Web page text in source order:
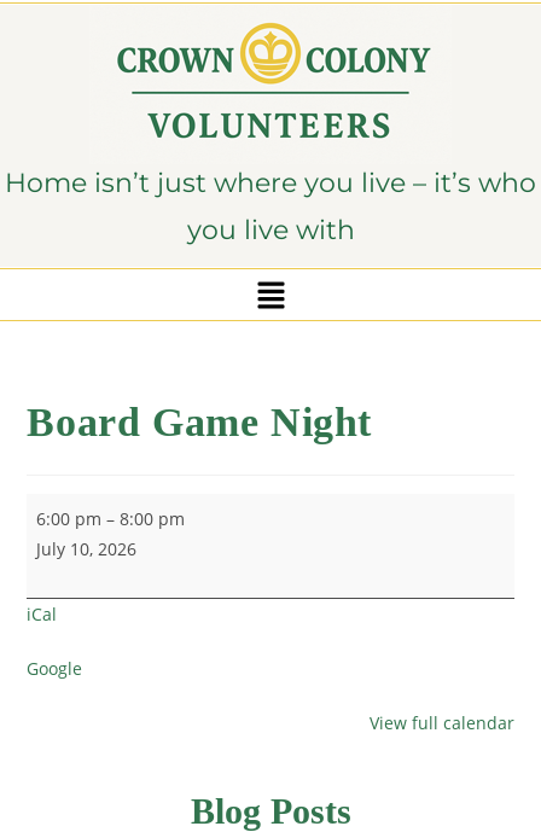
Home isn’t just where you live – it’s who
you live with
Board Game Night
6:00 pm –8:00 pm
July 10, 2026
iCal
Google
View full calendar
Blog Posts